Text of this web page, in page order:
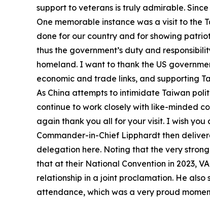
support to veterans is truly admirable.
One memorable instance was a visit to the
done for our country and for showing
thus the government’s duty and
homeland. I want to thank the US
economic and trade links, and supporting
As China attempts to intimidate Taiwan
continue to work closely with like-minded
again thank you all for your visit. I wish
Commander-in-Chief Lipphardt then
delegation here. Noting that the very
that at their National Convention in 2023,
relationship in a joint proclamation. He
attendance, which was a very proud